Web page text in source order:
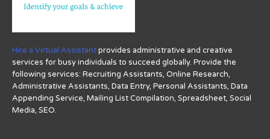
Hire a Virtual Assistantprovides administrative and creative
services for busy individuals to succeed globally. Provide the
following services: Recruiting Assistants, Online Research,
Administrative Assistants, Data Entry, Personal Assistants, Data
Appending Service, Mailing List Compilation, Spreadsheet, Social
Media, SEO.